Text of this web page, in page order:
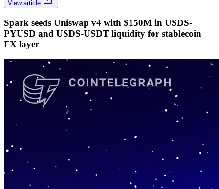
View article
Spark seeds Uniswap v4 with $150M in USDS-
PYUSD and USDS-USDT liquidity for stablecoin
FX layer